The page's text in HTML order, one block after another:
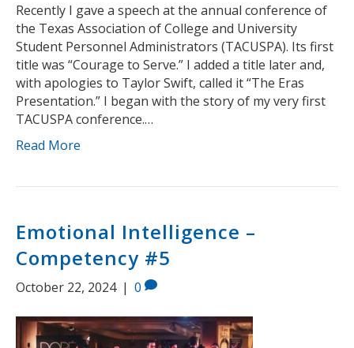
Recently I gave a speech at the annual conference of
the Texas Association of College and University
Student Personnel Administrators (TACUSPA). Its first
title was “Courage to Serve.” I added a title later and,
with apologies to Taylor Swift, called it “The Eras
Presentation.” I began with the story of my very first
TACUSPA conference.…
Read More
Emotional Intelligence –
Competency #5
October 22, 2024 | 0